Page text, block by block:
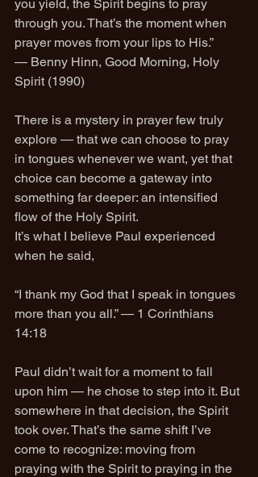
you yield, the Spirit begins to pray
through you. That’s the moment when
prayer moves from your lips to His.”
— Benny Hinn, Good Morning, Holy
Spirit (1990)
There is a mystery in prayer few truly
explore — that we can choose to pray
in tongues whenever we want, yet that
choice can become a gateway into
something far deeper: an intensified
flow of the Holy Spirit.
It’s what I believe Paul experienced
when he said,
“I thank my God that I speak in tongues
more than you all.” — 1 Corinthians
14:18
Paul didn’t wait for a moment to fall
upon him — he chose to step into it. But
somewhere in that decision, the Spirit
took over. That’s the same shift I’ve
come to recognize: moving from
praying with the Spirit to praying in the